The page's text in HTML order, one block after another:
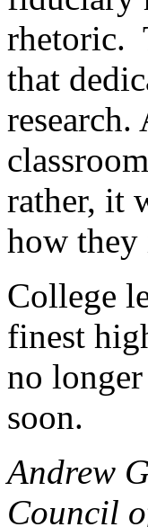
rhetoric.
that
rather, it
how they
College
finest
no
soon.
Andrew
Council